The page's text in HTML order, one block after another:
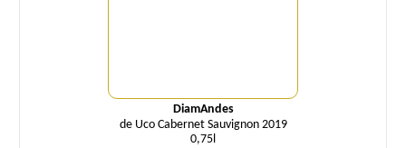
DiamAndes
de Uco Cabernet Sauvignon 2019
0,75l